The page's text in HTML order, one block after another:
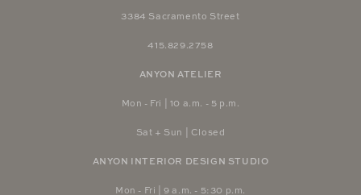
3384 Sacramento Street
415.829.2758
ANYON ATELIER
Mon - Fri | 10 a.m. - 5 p.m.
Sat + Sun | Closed
ANYON INTERIOR DESIGN STUDIO
Mon - Fri | 9 a.m. - 5:30 p.m.